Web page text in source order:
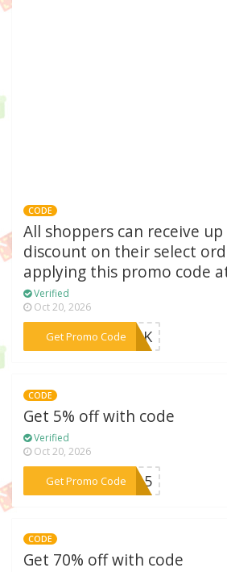
CODE
All shoppers can receive up
discount on their select
applying this promo code
Verified
Oct 20, 2026
Get Promo Code***MLK
CODE
Get 5% off with code
Verified
Oct 20, 2026
Get Promo Code***te15
CODE
Get 70% off with code